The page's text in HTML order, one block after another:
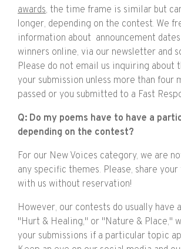
awards, the time frame is similar but
longer, depending on the contest. We
information about announcement
winners online, via our newsletter and
Please do not email us inquiring about
your submission unless more than four
passed or you submitted to a Fast
Q: Do my poems have to have a
depending on the contest?
For our New Voices category, we are
any specific themes. Please, share
with us without reservation!
However, our contests do usually have
"Hurt & Healing," or "Nature & Place,"
your submissions if a particular topic